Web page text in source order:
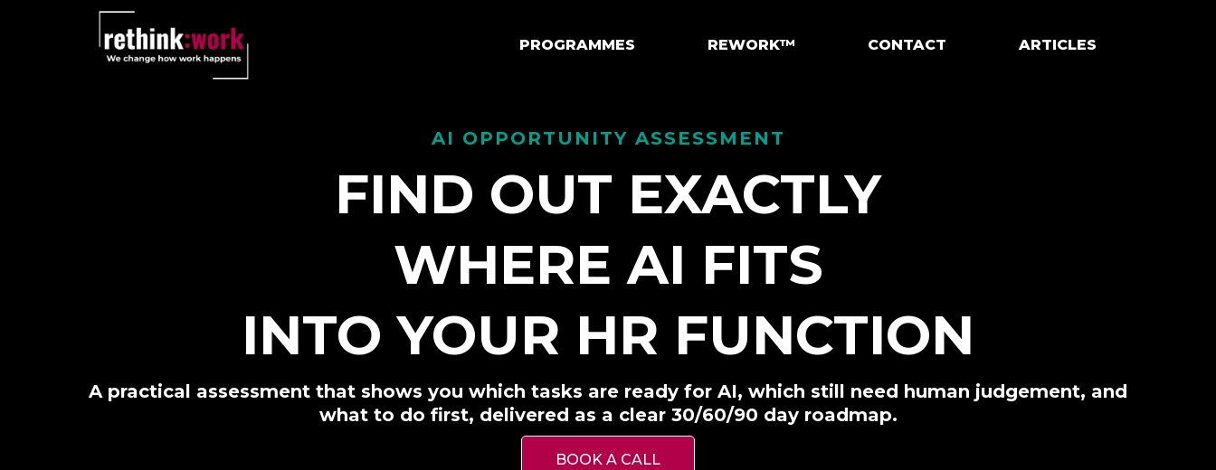
PROGRAMMES REWORK™ CONTACT ARTICLES
AI OPPORTUNITY ASSESSMENT
FIND OUT EXACTLY
WHERE AI FITS
INTO YOUR HR FUNCTION
A practical assessment that shows you which tasks are ready for AI, which still need human judgement, and
what to do first, delivered as a clear 30/60/90 day roadmap.
BOOK A CALL